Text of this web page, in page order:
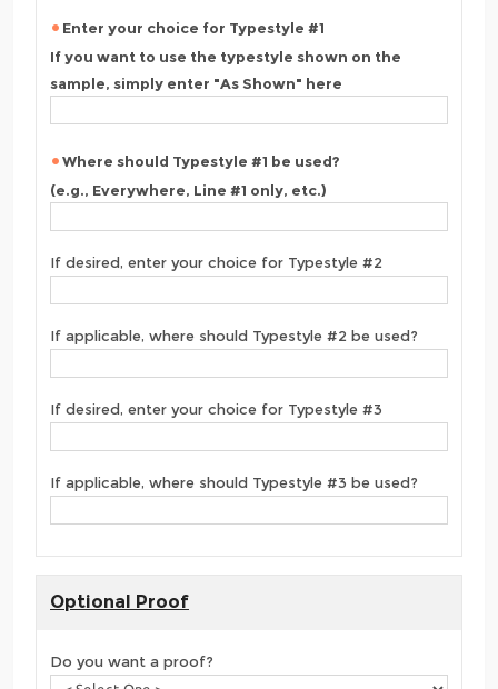
Enter your choice for Typestyle #1
If you want to use the typestyle shown on the
sample, simply enter "As Shown" here
Where should Typestyle #1 be used?
(e.g., Everywhere, Line #1 only, etc.)
If desired, enter your choice for Typestyle #2
If applicable, where should Typestyle #2 be used?
If desired, enter your choice for Typestyle #3
If applicable, where should Typestyle #3 be used?
Optional Proof
Do you want a proof?